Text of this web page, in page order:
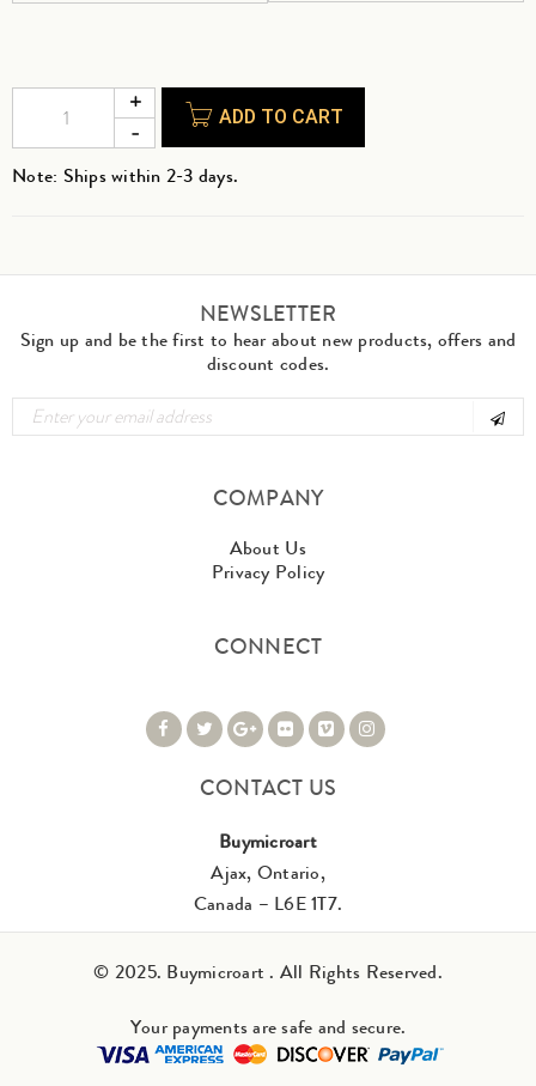
ADD TO CART
Note: Ships within 2-3 days.
NEWSLETTER
Sign up and be the first to hear about new products, offers and
discount codes.
COMPANY
About Us
Privacy Policy
CONNECT
CONTACT US
Buymicroart
Ajax, Ontario,
Canada – L6E 1T7.
© 2025. Buymicroart . All Rights Reserved.
Your payments are safe and secure.